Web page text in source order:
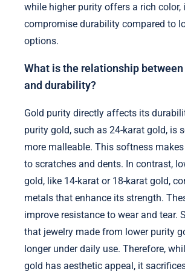
while higher purity offers a rich color,
compromise durability compared to
options.
What is the relationship
and durability?
Gold purity directly affects its
purity gold, such as 24-karat gold, is
more malleable. This softness
to scratches and dents. In contrast,
gold, like 14-karat or 18-karat gold,
metals that enhance its strength.
improve resistance to wear and tear.
that jewelry made from lower purity
longer under daily use. Therefore,
gold has aesthetic appeal, it